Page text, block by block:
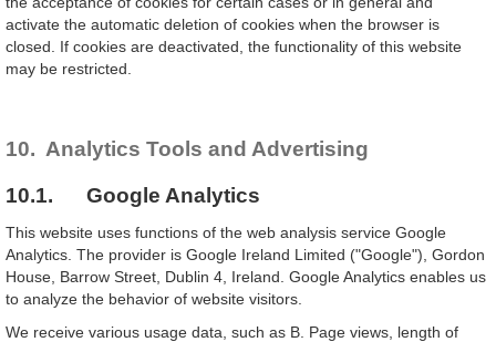
activate the automatic deletion of cookies when the browser is
closed. If cookies are deactivated, the functionality of this website
may be restricted.
10. Analytics Tools and Advertising
10.1. Google Analytics
This website uses functions of the web analysis service Google
Analytics. The provider is Google Ireland Limited ("Google"), Gordon
House, Barrow Street, Dublin 4, Ireland. Google Analytics enables us
to analyze the behavior of website visitors.
We receive various usage data, such as B. Page views, length of